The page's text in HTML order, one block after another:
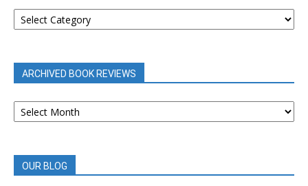
BOOK
REVIEWS
ARCHIVED BOOK REVIEWS
ARCHIVED
BOOK
OUR BLOG